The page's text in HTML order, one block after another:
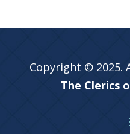
Copyright © 2025.
The Clerics